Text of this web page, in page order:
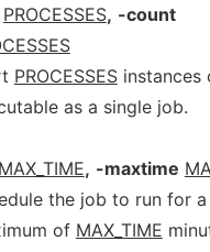
PROCESSES, -count
PROCESSESinstances
as a single job.
MAX_TIME, -maxtime
the job to run for a
of MAX_TIME